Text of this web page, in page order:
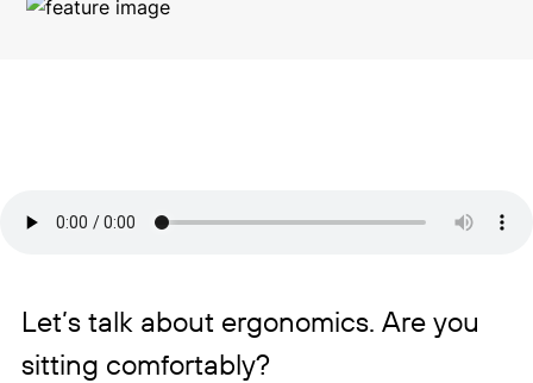
Let’s talk about ergonomics. Are you
sitting comfortably?